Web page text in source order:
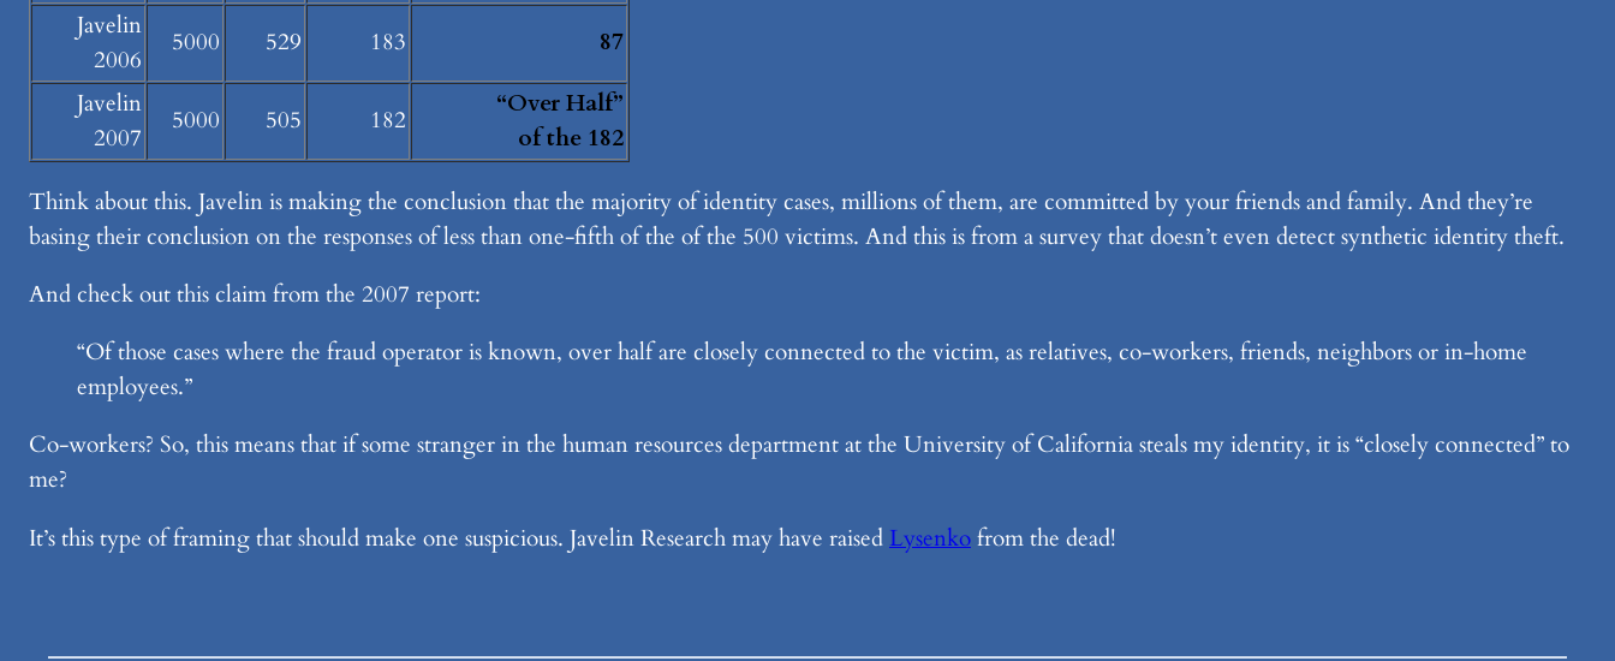
Javelin
2006
5000 529 183
87
Javelin
2007
5000 505 182
“Over Half”
of the 182
Think about this. Javelin is making the conclusion that the majority of identity cases, millions of them, are committed by your friends and family. And they’re
basing their conclusion on the responses of less than one-fifth of the of the 500 victims. And this is from a survey that doesn’t even detect synthetic identity theft.
And check out this claim from the 2007 report:
“Of those cases where the fraud operator is known, over half are closely connected to the victim, as relatives, co-workers, friends, neighbors or in-home
employees.”
Co-workers? So, this means that if some stranger in the human resources department at the University of California steals my identity, it is “closely connected” to
me?
It’s this type of framing that should make one suspicious. Javelin Research may have raised Lysenkofrom the dead!